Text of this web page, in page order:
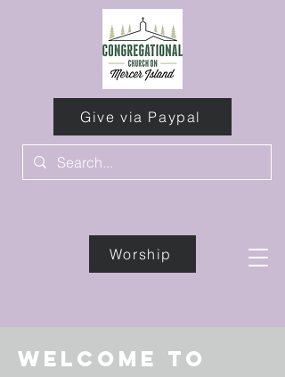
Give
Worship
Give via Paypal
Welcome to